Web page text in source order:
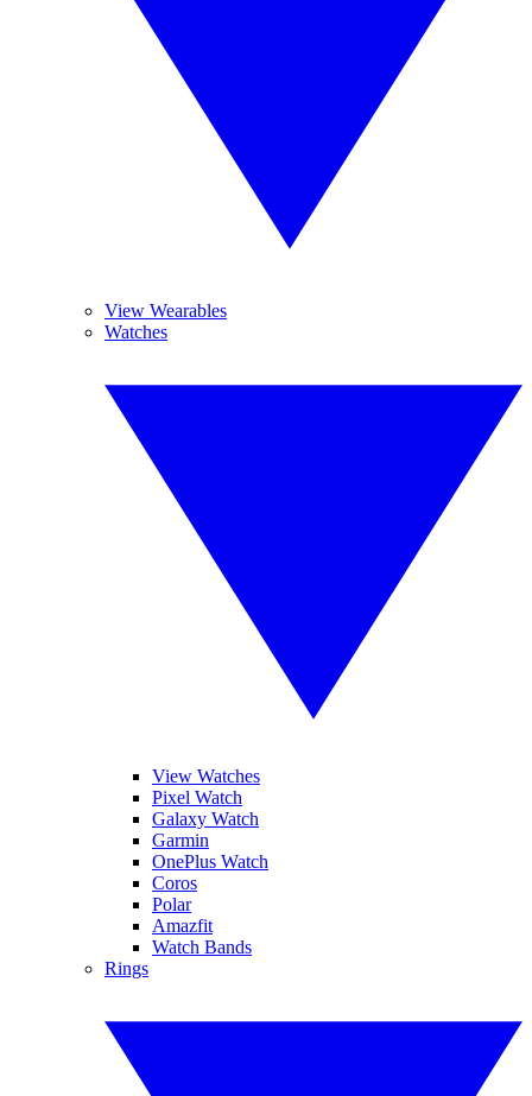
View Wearables
Watches
View Watches
Pixel Watch
Galaxy Watch
Garmin
OnePlus Watch
Coros
Polar
Amazfit
Watch Bands
Rings